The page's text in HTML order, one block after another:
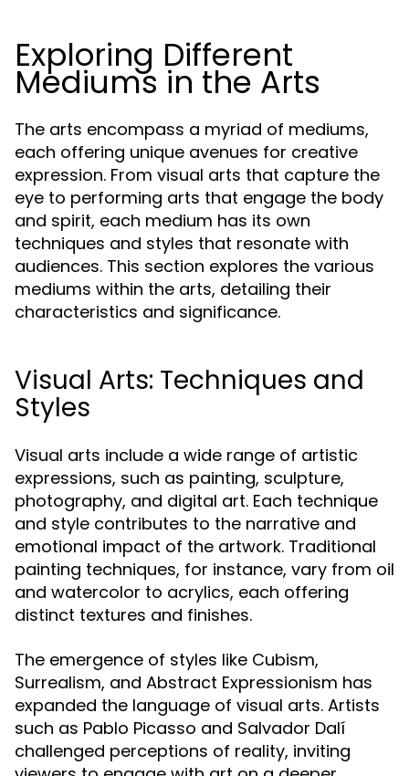
Exploring Different
Mediums in the Arts
The arts encompass a myriad of mediums,
each offering unique avenues for creative
expression. From visual arts that capture the
eye to performing arts that engage the body
and spirit, each medium has its own
techniques and styles that resonate with
audiences. This section explores the various
mediums within the arts, detailing their
characteristics and significance.
Visual Arts: Techniques and
Styles
Visual arts include a wide range of artistic
expressions, such as painting, sculpture,
photography, and digital art. Each technique
and style contributes to the narrative and
emotional impact of the artwork. Traditional
painting techniques, for instance, vary from oil
and watercolor to acrylics, each offering
distinct textures and finishes.
The emergence of styles like Cubism,
Surrealism, and Abstract Expressionism has
expanded the language of visual arts. Artists
such as Pablo Picasso and Salvador Dalí
challenged perceptions of reality, inviting